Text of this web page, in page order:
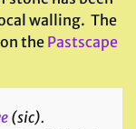
walling. The
the Pastscape
(sic).